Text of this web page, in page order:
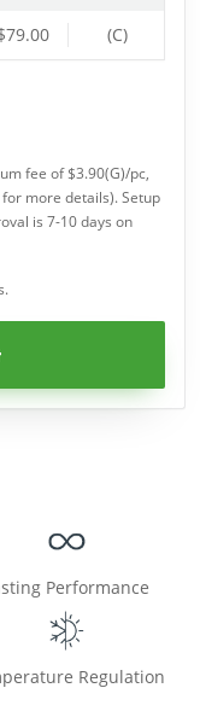
(C)
fee of $3.90(G)/pc,
more details). Setup
is 7-10 days on
Performance
Regulation